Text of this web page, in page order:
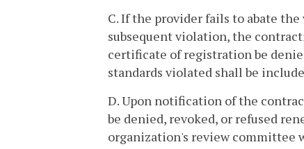
C. If the provider fails to abate
subsequent violation, the
certificate of registration be
standards violated shall be
D. Upon notification of the
be denied, revoked, or refused
organization's review committee